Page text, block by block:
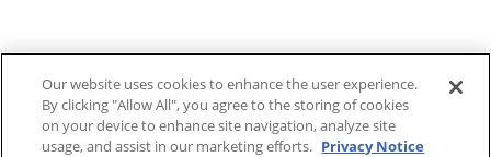
Our website uses cookies to enhance the user experience.
By clicking "Allow All", you agree to the storing of cookies
on your device to enhance site navigation, analyze site
usage, and assist in our marketing efforts. Privacy Notice